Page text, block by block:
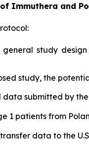
Immuthera and
study
study, the
data submitted by
1 patients from
data to the